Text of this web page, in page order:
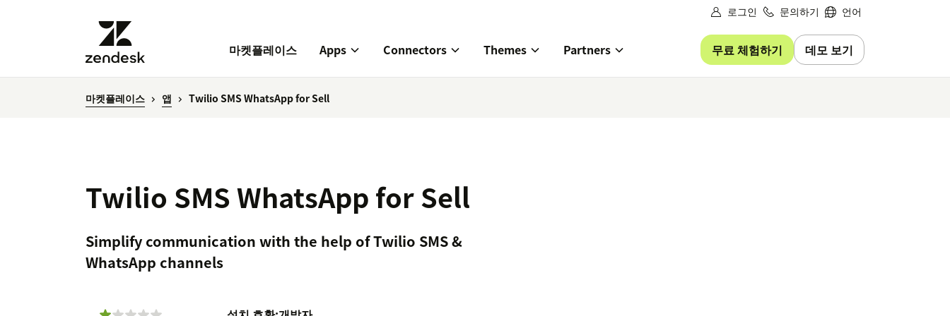
로그인 문의하기 언어
마켓플레이스 Apps Connectors Themes Partners 무료 체험하기 데모 보기
마켓플레이스 앱 Twilio SMS WhatsApp for Sell
Twilio SMS WhatsApp for Sell
Simplify communication with the help of Twilio SMS &
WhatsApp channels